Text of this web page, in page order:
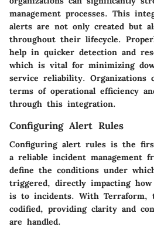
management processes. This
alerts are not only created but
throughout their lifecycle.
help in quicker detection and
which is vital for minimizing
service reliability. Organizations
terms of operational efficiency
through this integration.
Configuring Alert Rules
Configuring alert rules is the
a reliable incident management
define the conditions under
triggered, directly impacting
is to incidents. With Terraform,
codified, providing clarity and
are handled.